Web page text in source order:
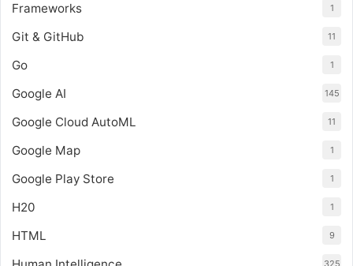
Frameworks 1
Git & GitHub 11
Go 1
Google AI 145
Google Cloud AutoML 11
Google Map 1
Google Play Store 1
H20 1
HTML 9